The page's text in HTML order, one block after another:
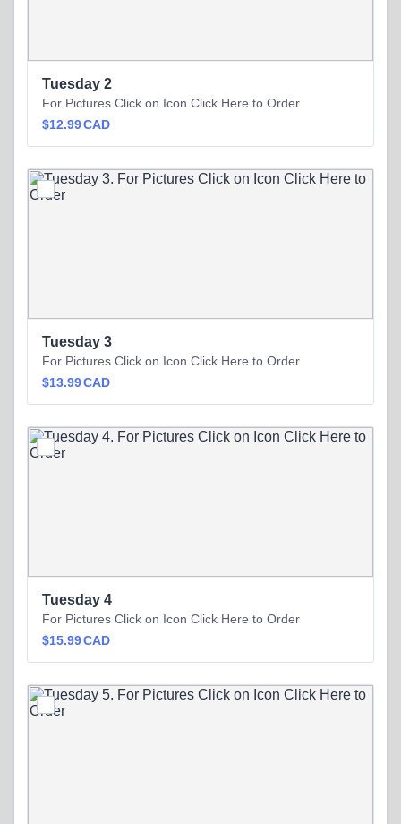
Tuesday 2
For Pictures Click on Icon Click Here to Order
$12.99 CAD
$12.99CAD
Tuesday 3
For Pictures Click on Icon Click Here to Order
$13.99 CAD
$13.99CAD
Tuesday 4
For Pictures Click on Icon Click Here to Order
$15.99 CAD
$15.99CAD